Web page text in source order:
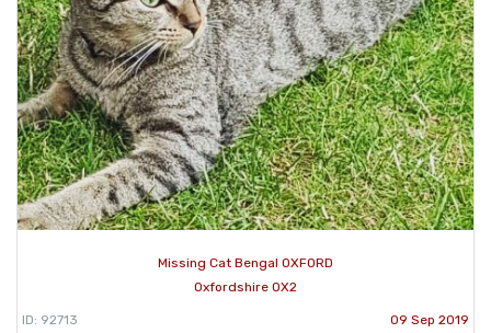
Missing Cat Bengal OXFORD
Oxfordshire OX2
ID: 92713 09 Sep 2019